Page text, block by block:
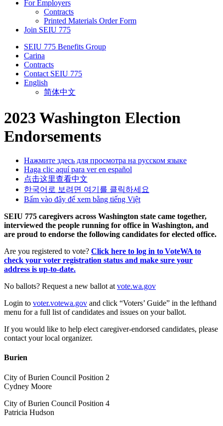
For Employers
Contracts
Printed Materials Order Form
Join SEIU 775
SEIU 775 Benefits Group
Carina
Contracts
Contact SEIU 775
English
简体中文
2023 Washington Election
Endorsements
Нажмите здесь для просмотра на русском языке
Haga clic aquí para ver en español
点击这里查看中文
한국어로 보려면 여기를 클릭하세요
Bấm vào đây để xem bằng tiếng Việt
SEIU 775 caregivers across Washington state came together,
interviewed the people running for office in Washington, and
are proud to endorse the following candidates for elected office.
Are you registered to vote? Click here to log in to VoteWA to
check your voter registration status and make sure your
address is up-to-date.
No ballots? Request a new ballot at vote.wa.gov
Login to voter.votewa.gov and click “Voters’ Guide” in the lefthand
menu for a full list of candidates and issues on your ballot.
If you would like to help elect caregiver-endorsed candidates, please
contact your local organizer.
Burien
City of Burien Council Position 2
Cydney Moore
City of Burien Council Position 4
Patricia Hudson